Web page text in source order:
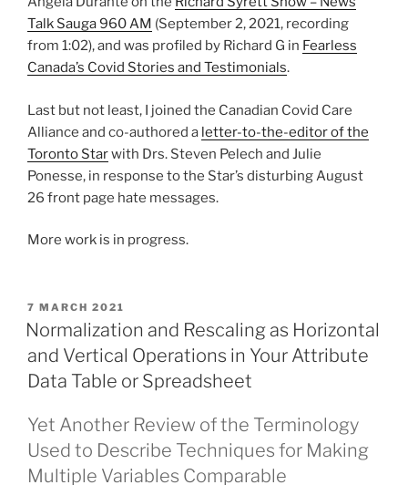
Talk Sauga 960 AM (September 2, 2021, recording
from 1:02), and was profiled by Richard G in Fearless
Canada’s Covid Stories and Testimonials.
Last but not least, I joined the Canadian Covid Care
Alliance and co-authored a letter-to-the-editor of the
Toronto Starwith Drs. Steven Pelech and Julie
Ponesse, in response to the Star’s disturbing August
26 front page hate messages.
More work is in progress.
POSTED
ON
7 MARCH 2021
Normalization and Rescaling as Horizontal
and Vertical Operations in Your Attribute
Data Table or Spreadsheet
Yet Another Review of the Terminology
Used to Describe Techniques for Making
Multiple Variables Comparable